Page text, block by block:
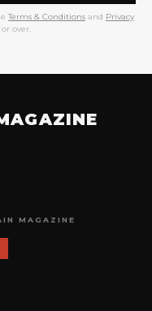
Terms & Conditions and Privacy
over.
MAGAZINE